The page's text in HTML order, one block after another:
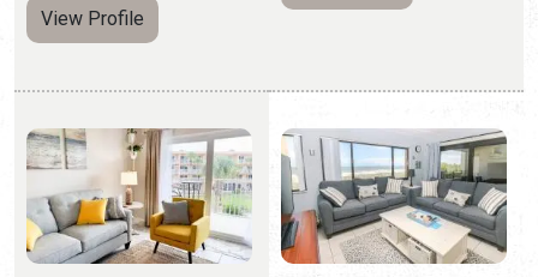
(716) 725-2220
4 Ocean Trace Road
Stay on the beach in a
spacious, newly
VACATION
RENTALS
(904) 471-6606
3942 A1A S.